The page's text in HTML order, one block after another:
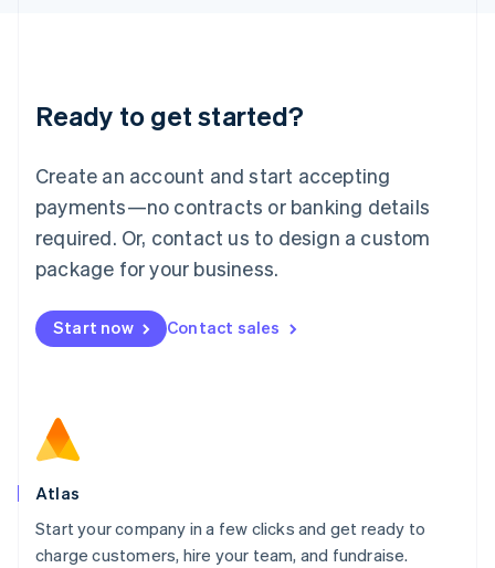
Ready to get started?
Create an account and start accepting
payments—no contracts or banking details
required. Or, contact us to design a custom
package for your business.
Start now Contact sales
Atlas
Start your company in a few clicks and get ready to
charge customers, hire your team, and fundraise.
English
Luxembourg
Mainland China
简体中文
Malaysia
English 简体中文
Malta
Mexico
EspañolEnglish
Netherlands
Norway
English
Poland
Portugal
PortuguêsEnglish